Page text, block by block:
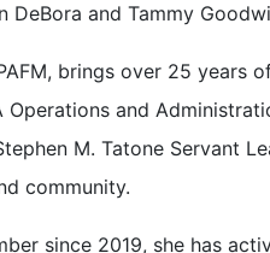
DeBora and Tammy
brings over 25 years
Operations and
M. Tatone Servant
community.
since 2019, she has